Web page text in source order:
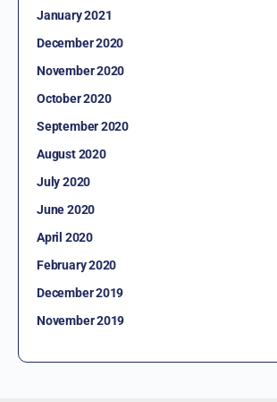
January 2021
December 2020
November 2020
October 2020
September 2020
August 2020
July 2020
June 2020
April 2020
February 2020
December 2019
November 2019